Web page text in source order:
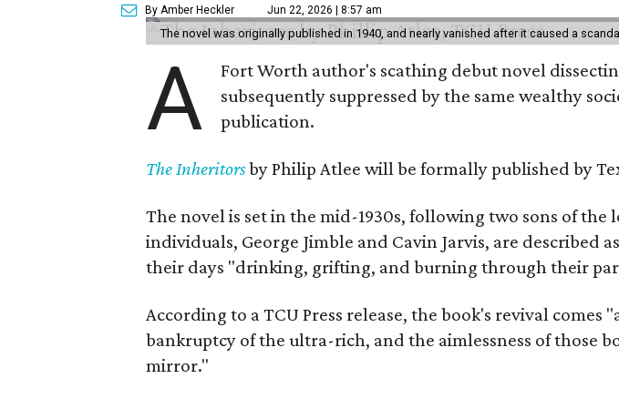
By Amber Heckler Jun 22, 2026 | 8:57 am
The novel was originally published in 1940, and nearly vanished after it caused a
A
Fort Worth author's scathing debut novel
subsequently suppressed by the same wealthy
publication.
The Inheritorsby Philip Atlee will be formally published by
The novel is set in the mid-1930s, following two sons of the
individuals, George Jimble and Cavin Jarvis, are
their days "drinking, grifting, and burning through their
According to a TCU Press release, the book's revival
bankruptcy of the ultra-rich, and the aimlessness of those
mirror."